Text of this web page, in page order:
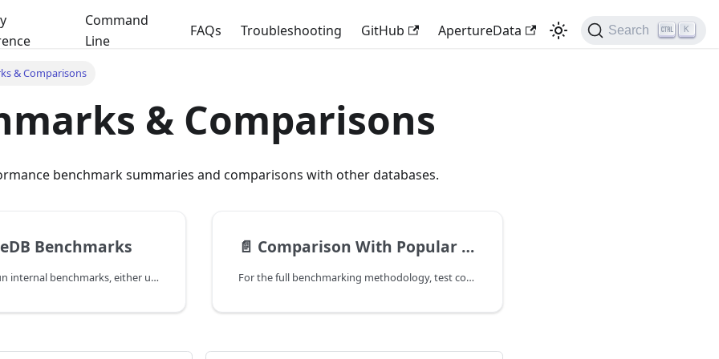
Command
Line
FAQs Troubleshooting GitHub ApertureData Search K
& Comparisons
& Comparisons
benchmark summaries and comparisons with other databases.
Benchmarks
We constantly run internal benchmarks, either using public datasets like COCO and YFCC100M,
📄️ Comparison With Popular Vector Databases
For the full benchmarking methodology, test configurations, and detailed results, request the performance whitepaper (access required) or write to team@aperturedata.io.